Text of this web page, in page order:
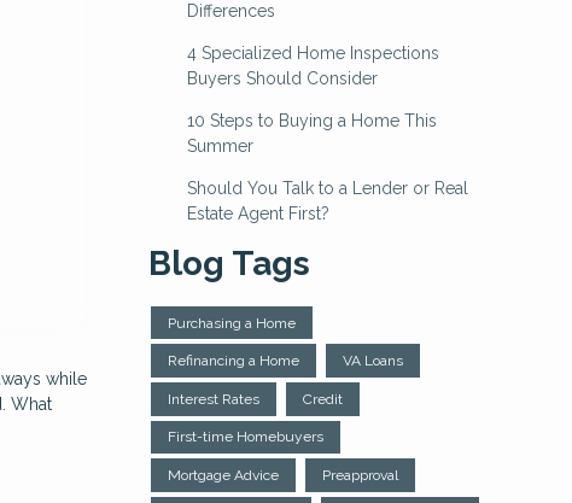
while
What
Differences
4 Specialized Home Inspections
Buyers Should Consider
10 Steps to Buying a Home This
Summer
Should You Talk to a Lender or Real
Estate Agent First?
Blog Tags
Purchasing a Home
Refinancing a Home VA Loans
Interest Rates Credit
First-time Homebuyers
Mortgage Advice Preapproval